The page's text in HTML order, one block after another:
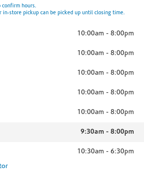
confirm hours.
in-store pickup can be picked up until closing time.
10:00am - 8:00pm
10:00am - 8:00pm
10:00am - 8:00pm
10:00am - 8:00pm
10:00am - 8:00pm
9:30am - 8:00pm
10:30am - 6:30pm